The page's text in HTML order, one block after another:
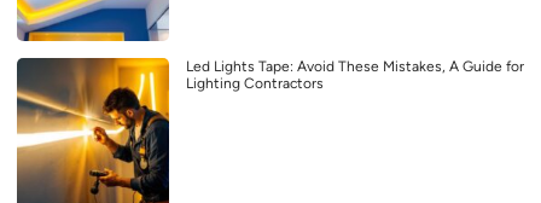
Led Lights Tape: Avoid These Mistakes, A Guide for
Lighting Contractors